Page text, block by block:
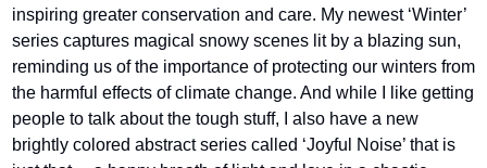
inspiring greater conservation and care. My newest ‘Winter’
series captures magical snowy scenes lit by a blazing sun,
reminding us of the importance of protecting our winters from
the harmful effects of climate change. And while I like getting
people to talk about the tough stuff, I also have a new
brightly colored abstract series called ‘Joyful Noise’ that is